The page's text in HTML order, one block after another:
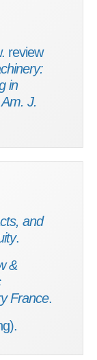
review
in
Am. J.
and
.
&
France.